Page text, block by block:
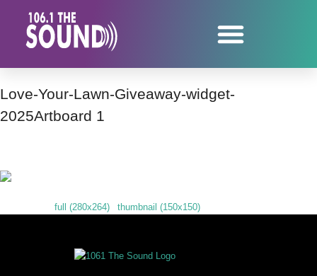
Love-Your-Lawn-Giveaway-widget-
2025Artboard 1
full (280x264) thumbnail (150x150)